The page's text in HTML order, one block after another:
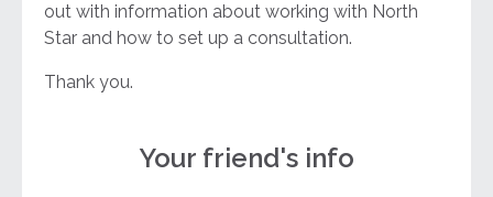
out with information about working with North
Star and how to set up a consultation.
Thank you.
Your friend's info